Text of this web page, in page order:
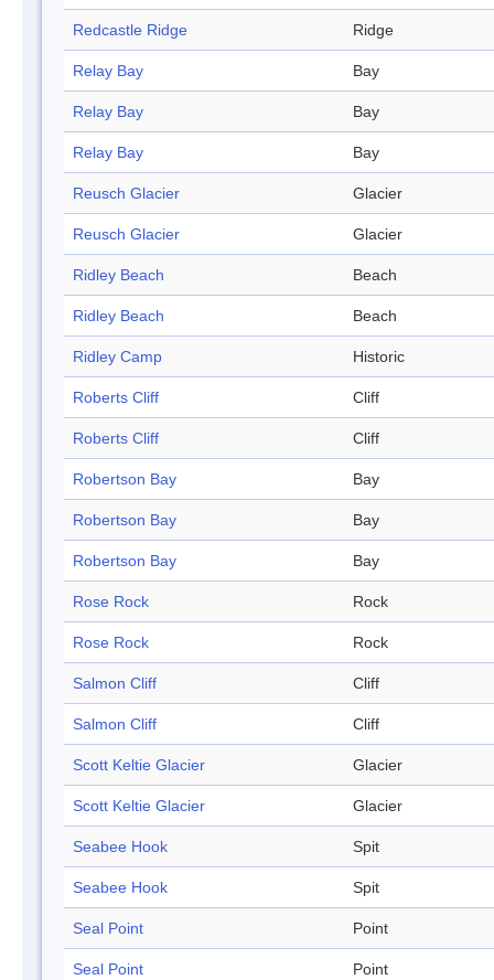
Redcastle Ridge Ridge
Relay Bay Bay
Relay Bay Bay
Relay Bay Bay
Reusch Glacier Glacier
Reusch Glacier Glacier
Ridley Beach Beach
Ridley Beach Beach
Ridley Camp Historic
Roberts Cliff Cliff
Roberts Cliff Cliff
Robertson Bay Bay
Robertson Bay Bay
Robertson Bay Bay
Rose Rock Rock
Rose Rock Rock
Salmon Cliff Cliff
Salmon Cliff Cliff
Scott Keltie Glacier Glacier
Scott Keltie Glacier Glacier
Seabee Hook Spit
Seabee Hook Spit
Seal Point Point
Seal Point Point